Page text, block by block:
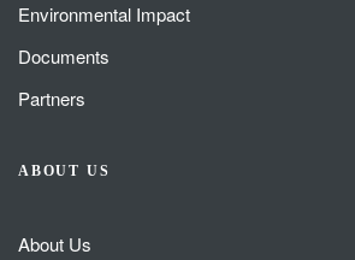
Environmental Impact
Documents
Partners
ABOUT US
About Us